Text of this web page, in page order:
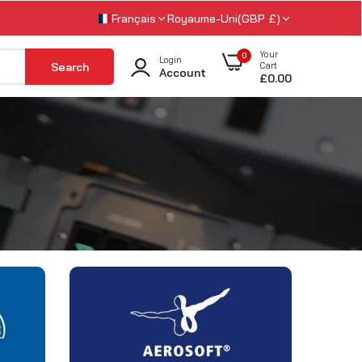
Français Royaume-Uni(GBP £)
Search Login
Account
0
Your
Cart
£0.00